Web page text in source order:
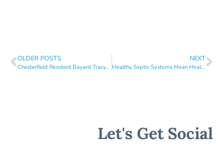
OLDER POSTS
Chesterfield Resident Bayard Tracy Wins NH LAKES Award for Outstanding Lakes Stewardship Efforts
NEXT
Healthy Septic Systems Mean Healthier Lakes!
Let's Get Social